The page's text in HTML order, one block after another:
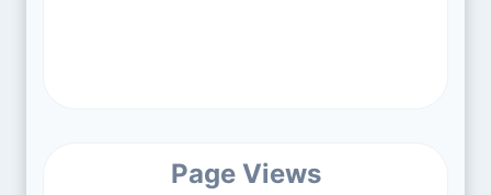
Page Views